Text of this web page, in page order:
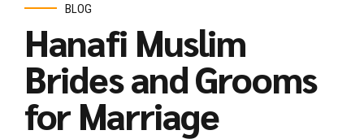
BLOG
Hanafi Muslim
Brides and Grooms
for Marriage